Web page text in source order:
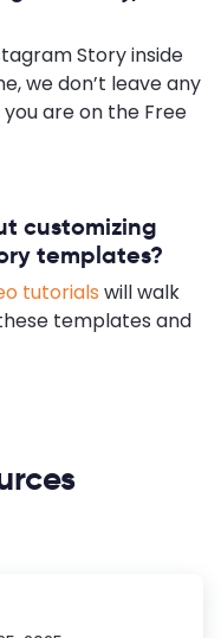
Story inside
we don’t leave any
are on the Free
customizing
templates?
tutorials will walk
templates and